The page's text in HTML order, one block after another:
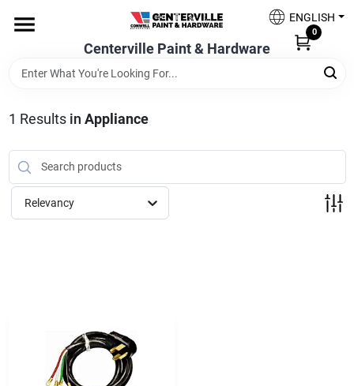
content
Centerville Paint & Hardware
ENGLISH
0
Shop Now
Shop Benjamin Moore
508-771-8616
1 Results in Appliance
Relevancy